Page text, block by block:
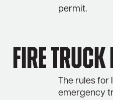
permit.
Fire Truck
The rules for
emergency